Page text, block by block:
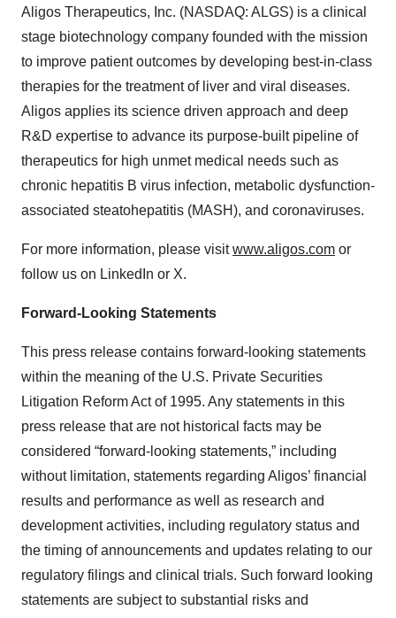
Aligos Therapeutics, Inc. (NASDAQ: ALGS) is a clinical
stage biotechnology company founded with the mission
to improve patient outcomes by developing best-in-class
therapies for the treatment of liver and viral diseases.
Aligos applies its science driven approach and deep
R&D expertise to advance its purpose-built pipeline of
therapeutics for high unmet medical needs such as
chronic hepatitis B virus infection, metabolic dysfunction-
associated steatohepatitis (MASH), and coronaviruses.
For more information, please visitwww.aligos.com or
follow us on LinkedIn or X.
Forward-Looking Statements
This press release contains forward-looking statements
within the meaning of the U.S. Private Securities
Litigation Reform Act of 1995. Any statements in this
press release that are not historical facts may be
considered “forward-looking statements,” including
without limitation, statements regarding Aligos’ financial
results and performance as well as research and
development activities, including regulatory status and
the timing of announcements and updates relating to our
regulatory filings and clinical trials. Such forward looking
statements are subject to substantial risks and